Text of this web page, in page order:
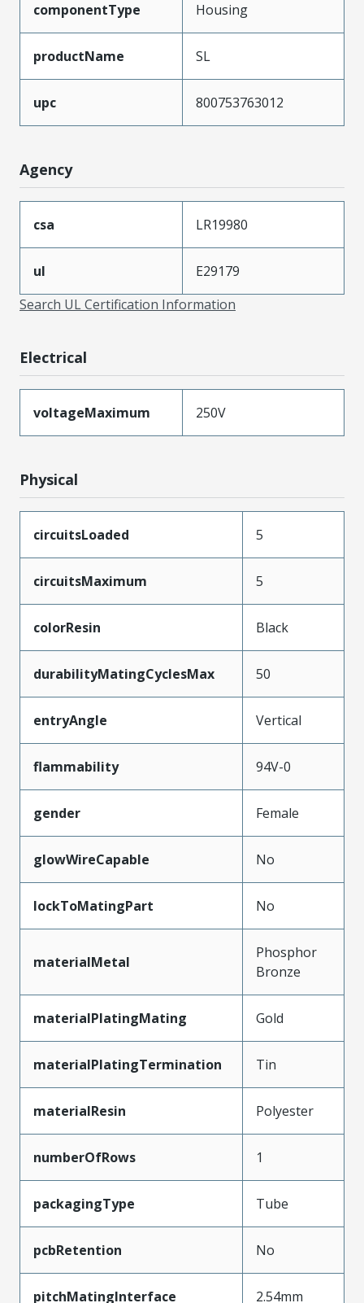
componentType Housing
productName SL
upc 800753763012
Agency
csa LR19980
ul
E29179
Search UL Certification Information
Electrical
voltageMaximum 250V
Physical
circuitsLoaded 5
circuitsMaximum 5
colorResin Black
durabilityMatingCyclesMax 50
entryAngle Vertical
flammability 94V-0
gender Female
glowWireCapable No
lockToMatingPart No
materialMetal
Phosphor
Bronze
materialPlatingMating Gold
materialPlatingTermination Tin
materialResin Polyester
numberOfRows 1
packagingType Tube
pcbRetention No
pitchMatingInterface 2.54mm